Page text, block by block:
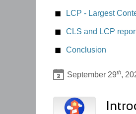
Score
Lighthouse
Fine tracking CLS
height, min-height
Deferred CSS
Elements without
LCP - Largest
CLS and LCP
Conclusion
September 29th,